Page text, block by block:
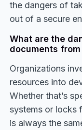
the dangers of
out of a secure
What are the
documents
Organizations
resources into
Whether that’s
systems or locks
is always the